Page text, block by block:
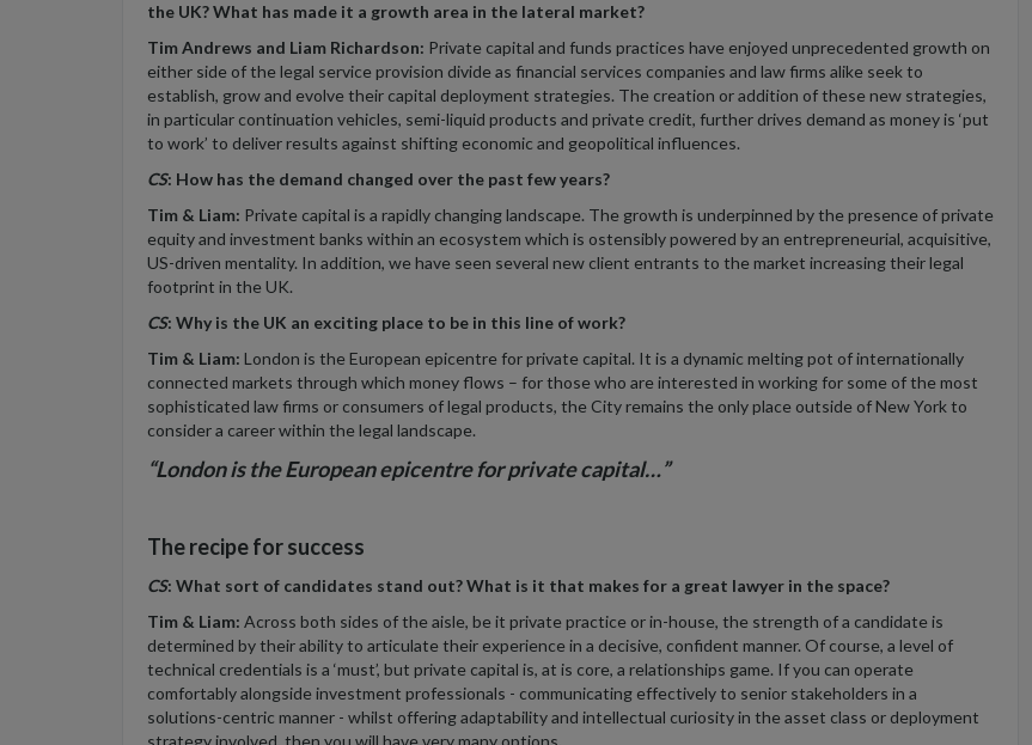
the UK? What has made it a growth area in the lateral market?
Tim Andrews and Liam Richardson: Private capital and funds practices have enjoyed unprecedented growth on
either side of the legal service provision divide as financial services companies and law firms alike seek to
establish, grow and evolve their capital deployment strategies. The creation or addition of these new strategies,
in particular continuation vehicles, semi-liquid products and private credit, further drives demand as money is ‘put
to work’ to deliver results against shifting economic and geopolitical influences.
CS: How has the demand changed over the past few years?
Tim & Liam: Private capital is a rapidly changing landscape. The growth is underpinned by the presence of private
equity and investment banks within an ecosystem which is ostensibly powered by an entrepreneurial, acquisitive,
US-driven mentality. In addition, we have seen several new client entrants to the market increasing their legal
footprint in the UK.
CS: Why is the UK an exciting place to be in this line of work?
Tim & Liam: London is the European epicentre for private capital. It is a dynamic melting pot of internationally
connected markets through which money flows – for those who are interested in working for some of the most
sophisticated law firms or consumers of legal products, the City remains the only place outside of New York to
consider a career within the legal landscape.
“London is the European epicentre for private capital…”
The recipe for success
CS: What sort of candidates stand out? What is it that makes for a great lawyer in the space?
Tim & Liam: Across both sides of the aisle, be it private practice or in-house, the strength of a candidate is
determined by their ability to articulate their experience in a decisive, confident manner. Of course, a level of
technical credentials is a ‘must’, but private capital is, at is core, a relationships game. If you can operate
comfortably alongside investment professionals - communicating effectively to senior stakeholders in a
solutions-centric manner - whilst offering adaptability and intellectual curiosity in the asset class or deployment
strategy involved, then you will have very many options.